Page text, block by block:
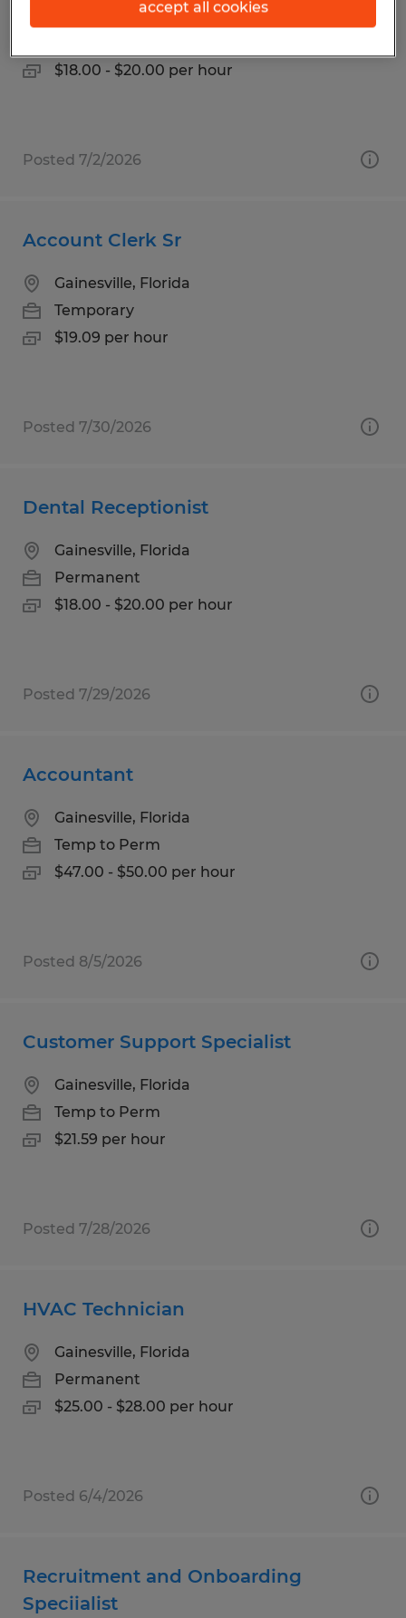
Gainesville, Florida
$18.00 - $20.00 per hour
Posted 7/2/2026
Account Clerk Sr
Gainesville, Florida
Temporary
$19.09 per hour
Posted 7/30/2026
Dental Receptionist
Gainesville, Florida
Permanent
$18.00 - $20.00 per hour
Posted 7/29/2026
Accountant
Gainesville, Florida
Temp to Perm
$47.00 - $50.00 per hour
Posted 8/5/2026
Customer Support Specialist
Gainesville, Florida
Temp to Perm
$21.59 per hour
Posted 7/28/2026
HVAC Technician
Gainesville, Florida
Permanent
$25.00 - $28.00 per hour
Posted 6/4/2026
Recruitment and Onboarding
Speciialist
accept all cookies